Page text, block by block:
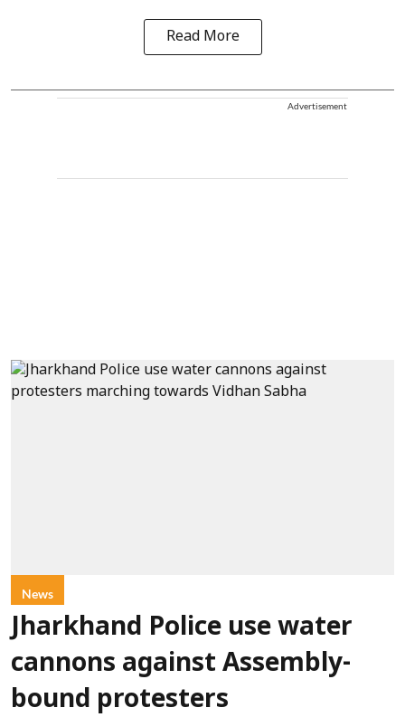
Read More
Advertisement
News
Jharkhand Police use water
cannons against Assembly-
bound protesters